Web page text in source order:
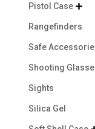
Pistol Case 
Rangefinders
Safe
Shooting
Sights
Silica Gel